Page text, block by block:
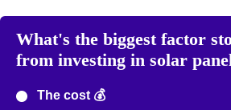
What's the biggest factor
from investing in solar
The cost 💰